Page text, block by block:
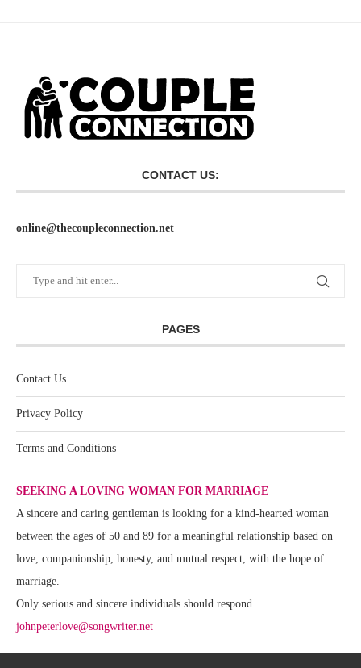
CONTACT US:
online@thecoupleconnection.net
PAGES
Contact Us
Privacy Policy
Terms and Conditions
SEEKING A LOVING WOMAN FOR MARRIAGE
A sincere and caring gentleman is looking for a kind-hearted woman
between the ages of 50 and 89 for a meaningful relationship based on
love, companionship, honesty, and mutual respect, with the hope of
marriage.
Only serious and sincere individuals should respond.
johnpeterlove@songwriter.net